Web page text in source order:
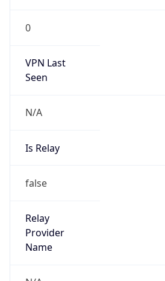
0
VPN Last
Seen
N/A
Is Relay
false
Relay
Provider
Name